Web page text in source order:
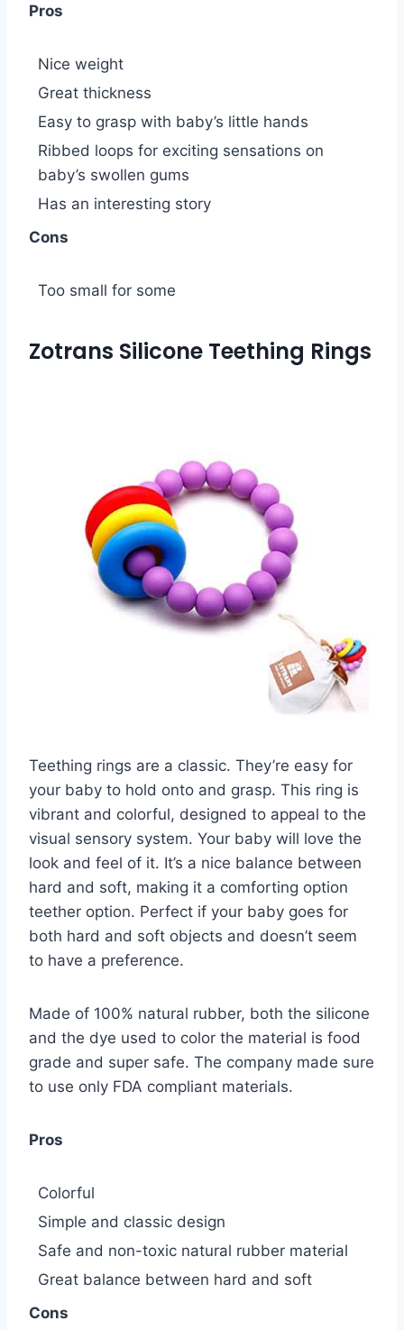
Pros
Nice weight
Great thickness
Easy to grasp with baby’s little hands
Ribbed loops for exciting sensations on
baby’s swollen gums
Has an interesting story
Cons
Too small for some
Zotrans Silicone Teething Rings
Teething rings are a classic. They’re easy for
your baby to hold onto and grasp. This ring is
vibrant and colorful, designed to appeal to the
visual sensory system. Your baby will love the
look and feel of it. It’s a nice balance between
hard and soft, making it a comforting option
teether option. Perfect if your baby goes for
both hard and soft objects and doesn’t seem
to have a preference.
Made of 100% natural rubber, both the silicone
and the dye used to color the material is food
grade and super safe. The company made sure
to use only FDA compliant materials.
Pros
Colorful
Simple and classic design
Safe and non-toxic natural rubber material
Great balance between hard and soft
Cons